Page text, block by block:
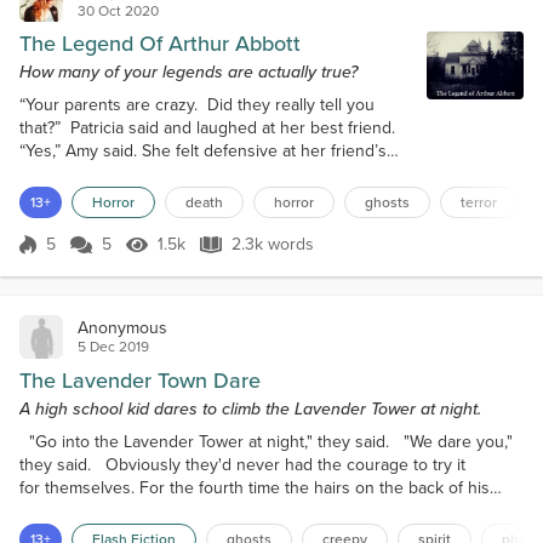
30 Oct 2020
The Legend Of Arthur Abbott
How many of your legends are actually true?
“Your parents are crazy. Did they really tell you
that?” Patricia said and laughed at her best friend.
“Yes,” Amy said. She felt defensive at her friend’s
believe that your parents made up a whole person
to make you and your brother behave?” Amy shook
her head and thought, not for the first time, she
13+ Horror death horror ghosts terror
Score 5
5 5 1.5k Views
1.5k 2.3k words
2.3k words
Anonymous
5 Dec 2019
The Lavender Town Dare
A high school kid dares to climb the Lavender Tower at night.
"Go into the Lavender Tower at night," they said. "We dare you,"
they said. Obviously they'd never had the courage to try it
for themselves. For the fourth time the hairs on the back of his
amongst the headstones commemorating countless deceased